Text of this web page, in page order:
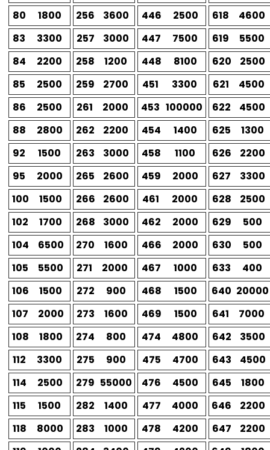
80
1800 256 3600 446 2500 618
4600
83
3300 257 3000 447 7500 619
5500
84
2200 258 1200 448 8100 620
2500
85
2500 259 2700 451 3300 621
4500
86
2500 261 2000 453 100000 622
4500
88
2800 262 2200 454 1400 625
1300
92
1500 263 3000 458 1100 626
2200
95
2000 265 2600 459 2000 627
3300
100
1500 266 2600 461 2000 628
2500
102
1700 268 3000 462 2000 629
500
104
6500 270 1600 466 2000 630
500
105
5500 271 2000 467 1000 633
400
106
1500 272 900 468 1500 640 20000
107
2000 273 1600 469 1500 641
7000
108
1800 274 800 474 4800 642
3500
112
3300 275 900 475 4700 643
4500
114
2500 279 55000 476 4500 645
1800
115
1500 282 1400 477 4000 646
2200
118
8000 283 1000 478 4200 647
2200